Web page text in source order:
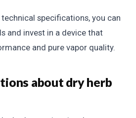
specifications, you can
and invest in a device that
and pure vapor quality.
about dry herb